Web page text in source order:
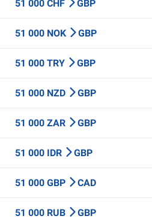
51 000 CHF GBP
51 000 NOK GBP
51 000 TRY GBP
51 000 NZD GBP
51 000 ZAR GBP
51 000 IDR GBP
51 000 GBP CAD
51 000 RUB GBP